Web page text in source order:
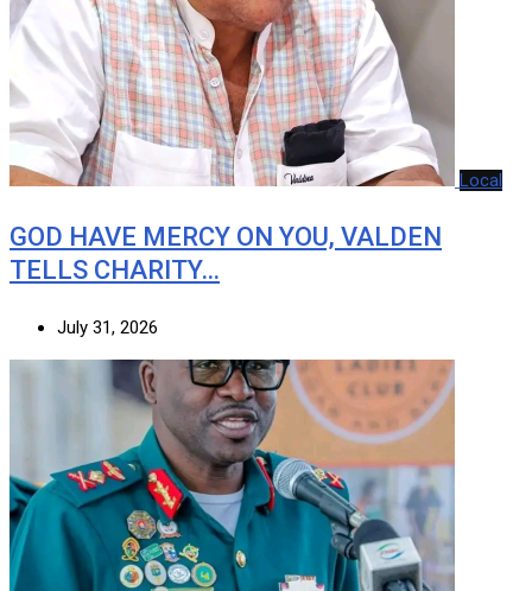
Local
GOD HAVE MERCY ON YOU, VALDEN
TELLS CHARITY…
July 31, 2026